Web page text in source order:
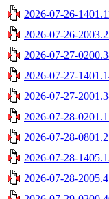
2026-07-26-
2026-07-26-
2026-07-27-
2026-07-27-
2026-07-27-
2026-07-28-
2026-07-28-
2026-07-28-
2026-07-28-